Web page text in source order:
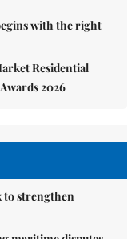
with the right
Residential
2026
to strengthen